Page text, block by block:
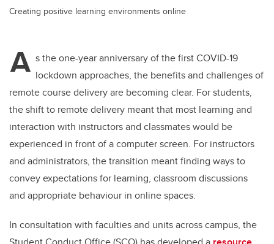
Creating positive learning environments online
A s the one-year anniversary of the first COVID-19
lockdown approaches, the benefits and challenges of
remote course delivery are becoming clear. For students,
the shift to remote delivery meant that most learning and
interaction with instructors and classmates would be
experienced in front of a computer screen. For instructors
and administrators, the transition meant finding ways to
convey expectations for learning, classroom discussions
and appropriate behaviour in online spaces.
In consultation with faculties and units across campus, the